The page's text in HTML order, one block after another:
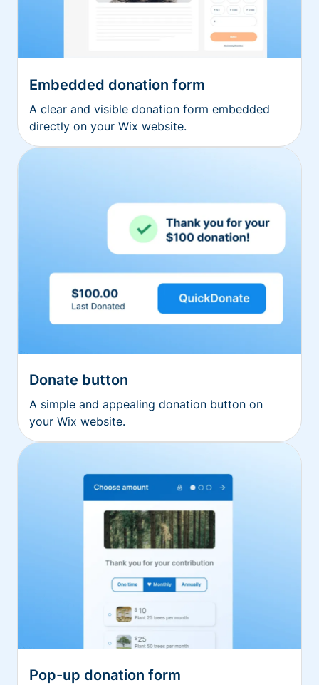
Embedded donation form
A clear and visible donation form embedded
directly on your Wix website.
Donate button
A simple and appealing donation button on
your Wix website.
Pop-up donation form